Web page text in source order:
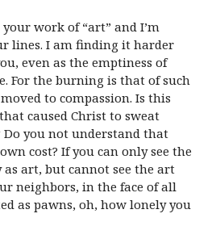
work of “art” and I’m
lines. I am finding it harder
even as the emptiness of
For the burning is that of such
to compassion. Is this
caused Christ to sweat
you not understand that
cost? If you can only see the
art, but cannot see the art
neighbors, in the face of all
as pawns, oh, how lonely you